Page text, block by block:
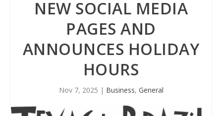
NEW SOCIAL MEDIA
PAGES AND
ANNOUNCES HOLIDAY
HOURS
Nov 7, 2025 | Business, General